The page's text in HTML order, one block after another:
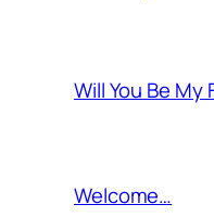
Will You Be My
Welcome…